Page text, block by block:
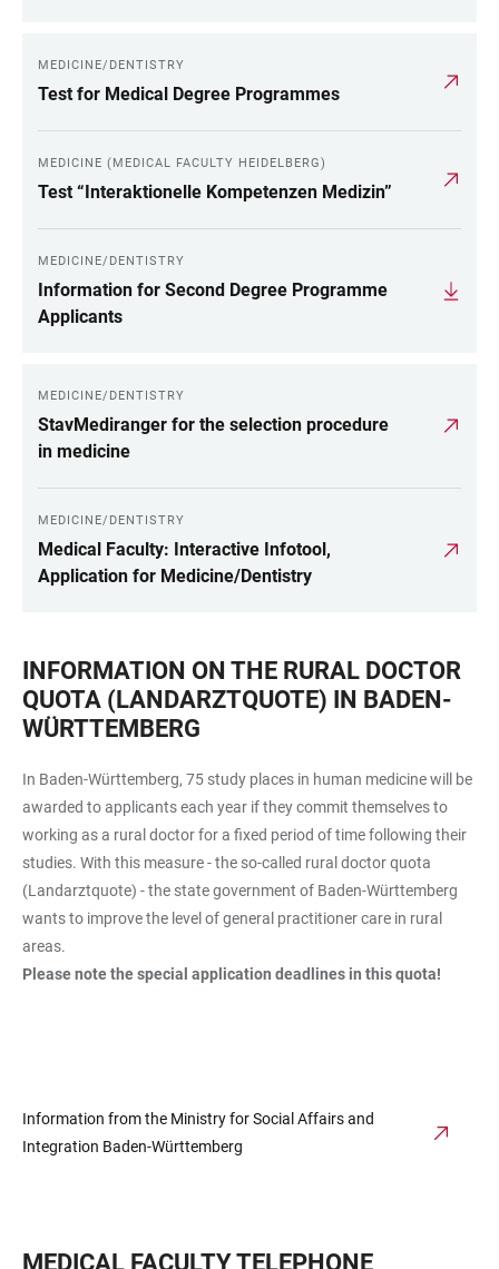
MEDICINE/DENTISTRY
Test for Medical Degree Programmes
MEDICINE (MEDICAL FACULTY HEIDELBERG)
Test “Interaktionelle Kompetenzen Medizin”
MEDICINE/DENTISTRY
Information for Second Degree Programme
Applicants
MEDICINE/DENTISTRY
StavMediranger for the selection procedure
in medicine
MEDICINE/DENTISTRY
Medical Faculty: Interactive Infotool,
Application for Medicine/Dentistry
INFORMATION ON THE RURAL DOCTOR
QUOTA (LANDARZTQUOTE) IN BADEN-
WÜRTTEMBERG
In Baden-Württemberg, 75 study places in human medicine will be
awarded to applicants each year if they commit themselves to
working as a rural doctor for a fixed period of time following their
studies. With this measure - the so-called rural doctor quota
(Landarztquote) - the state government of Baden-Württemberg
wants to improve the level of general practitioner care in rural
areas.
Please note the special application deadlines in this quota!
Information from the Ministry for Social Affairs and
Integration Baden-Württemberg
MEDICAL FACULTY TELEPHONE